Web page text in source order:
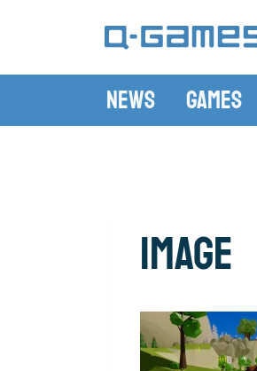
News Games
image